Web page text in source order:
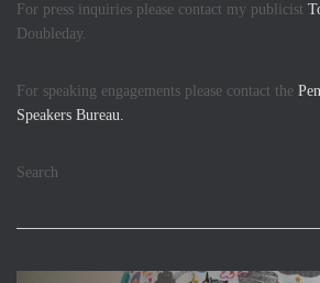
For press inquiries please contact my publicist
Doubleday.
For speaking engagements please contact the
Speakers Bureau.
Search